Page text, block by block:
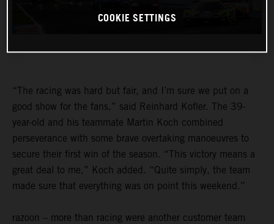
“The racing was hard but fair, and I’m sure we put on a
good show for the fans,” said Reinhard Kofler. The 39-
year-old and his teammate Martin Koch combined
perseverance with some brave overtaking manoeuvres to
secure their first win of the season. “This victory means a
great deal to me,” Koch added. “Quite simply, the team
made sure that everything was on point this weekend.”
razoon – more than racing were another customer team
COOKIE SETTINGS